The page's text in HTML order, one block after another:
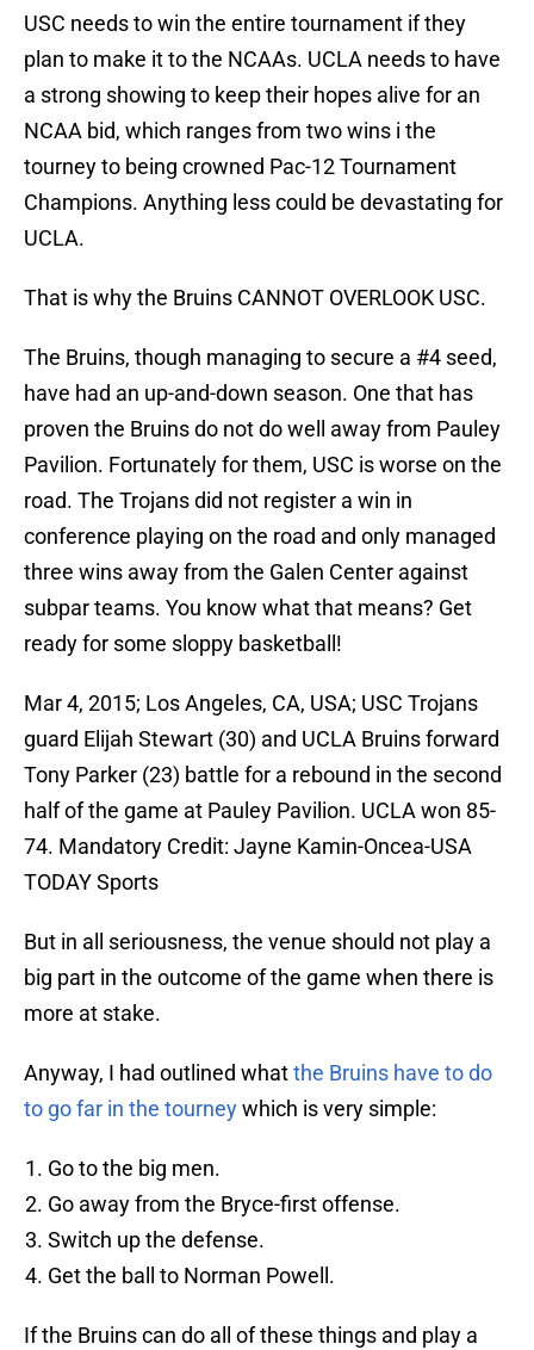
USC needs to win the entire tournament if they
plan to make it to the NCAAs. UCLA needs to have
a strong showing to keep their hopes alive for an
NCAA bid, which ranges from two wins i the
tourney to being crowned Pac-12 Tournament
Champions. Anything less could be devastating for
UCLA.
That is why the Bruins CANNOT OVERLOOK USC.
The Bruins, though managing to secure a #4 seed,
have had an up-and-down season. One that has
proven the Bruins do not do well away from Pauley
Pavilion. Fortunately for them, USC is worse on the
road. The Trojans did not register a win in
conference playing on the road and only managed
three wins away from the Galen Center against
subpar teams. You know what that means? Get
ready for some sloppy basketball!
Mar 4, 2015; Los Angeles, CA, USA; USC Trojans
guard Elijah Stewart (30) and UCLA Bruins forward
Tony Parker (23) battle for a rebound in the second
half of the game at Pauley Pavilion. UCLA won 85-
74. Mandatory Credit: Jayne Kamin-Oncea-USA
TODAY Sports
But in all seriousness, the venue should not play a
big part in the outcome of the game when there is
more at stake.
Anyway, I had outlined whatthe Bruins have to do
to go far in the tourneywhich is very simple:
Go to the big men.
Go away from the Bryce-first offense.
Switch up the defense.
Get the ball to Norman Powell.
If the Bruins can do all of these things and play a